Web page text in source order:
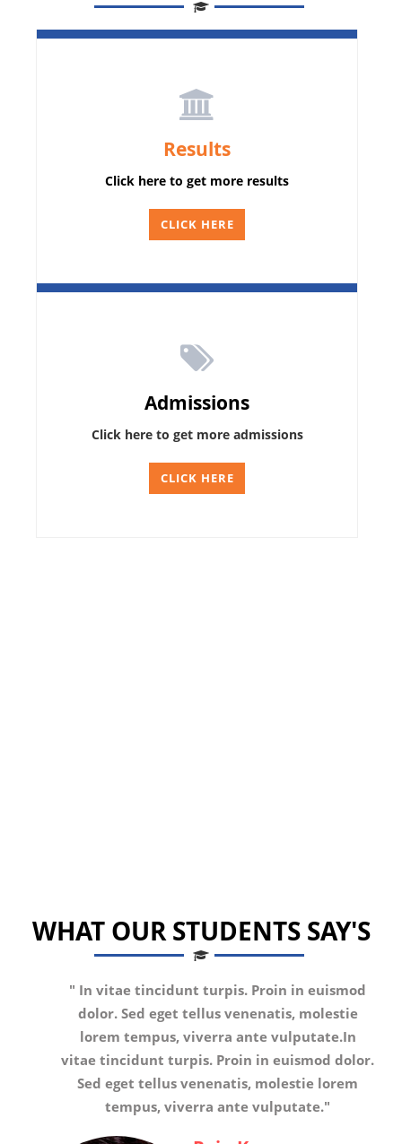
Results
Click here to get more results
CLICK HERE
Admissions
Click here to get more admissions
CLICK HERE
WHAT OUR STUDENTS SAY'S
" In vitae tincidunt turpis. Proin in euismod
dolor. Sed eget tellus venenatis, molestie
lorem tempus, viverra ante vulputate.In
vitae tincidunt turpis. Proin in euismod dolor.
Sed eget tellus venenatis, molestie lorem
tempus, viverra ante vulputate."